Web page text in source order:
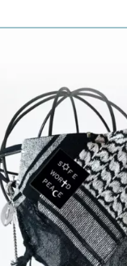
630.00€